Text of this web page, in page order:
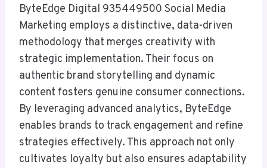
ByteEdge Digital 935449500 Social Media
Marketing employs a distinctive, data-driven
methodology that merges creativity with
strategic implementation. Their focus on
authentic brand storytelling and dynamic
content fosters genuine consumer connections.
By leveraging advanced analytics, ByteEdge
enables brands to track engagement and refine
strategies effectively. This approach not only
cultivates loyalty but also ensures adaptability